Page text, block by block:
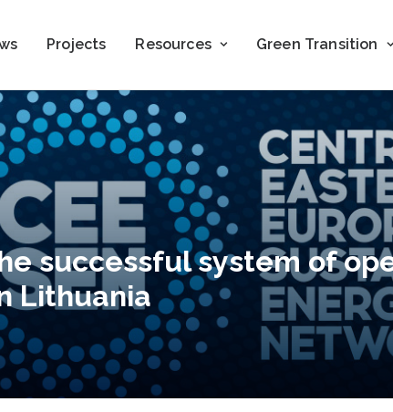
Projects Resources Green Transition
successful system of
Lithuania